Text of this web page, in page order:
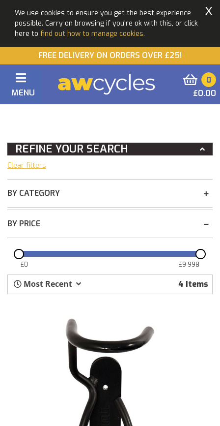
We use cookies to ensure you get the best experience
possible. Carry on browsing if you're ok with this, or click
here to find out how to manage cookies.
X
FREE DELIVERY ON ORDERS OVER £25!
MENU
0
£0.00
You Are Here:
REFINE YOUR SEARCH
Clear filters
BY CATEGORY
BY PRICE
£0 £9 998
Most Recent 4 Items